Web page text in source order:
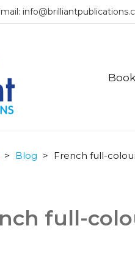
> Blog > French full-
full-